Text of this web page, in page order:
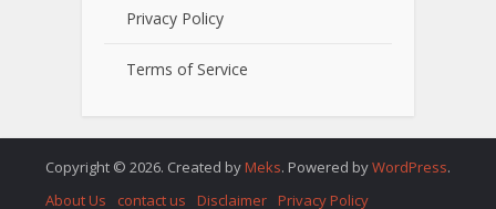
Privacy Policy
Terms of Service
Copyright © 2026. Created by Meks. Powered byWordPress.
About Us
contact us Disclaimer Privacy Policy